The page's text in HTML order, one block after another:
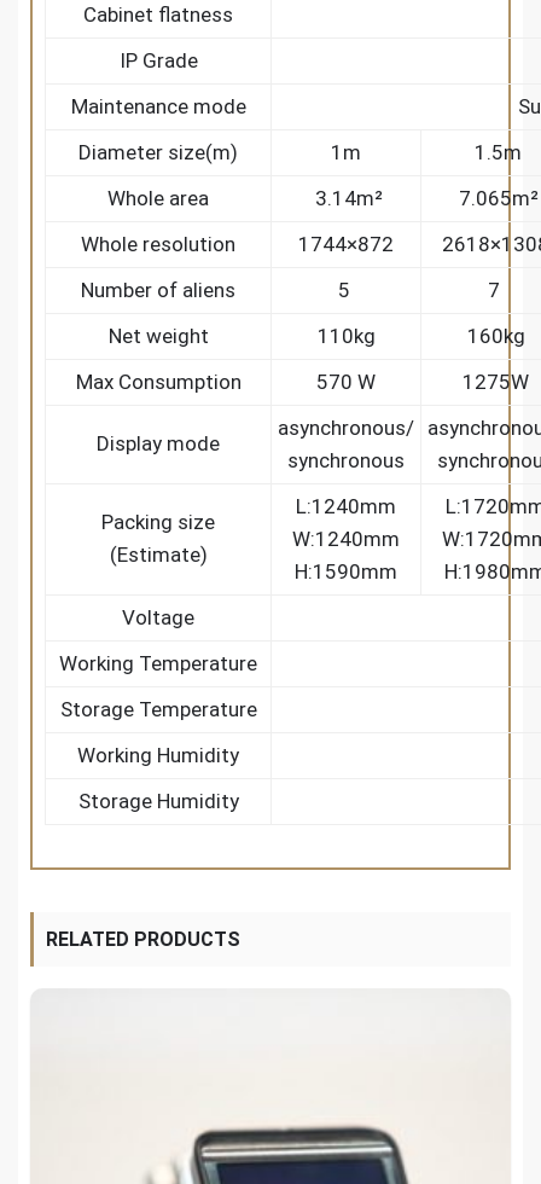
Cabinet flatness
IP Grade
Maintenance mode
Diameter size(m)
1m
1.5m
Whole area
3.14m²
7.065m²
Whole resolution
1744×872
Number of aliens
5
7
Net weight
110kg
160kg
Max Consumption
570 W 1275W
Display mode
asynchronous/
synchronous
Packing size
(Estimate)
L:1240mm
W:1240mm
H:1590mm
Voltage
Working Temperature
Storage Temperature
Working Humidity
Storage Humidity
RELATED PRODUCTS